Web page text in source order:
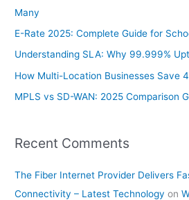
r
:
Many
E-Rate 2025: Complete Guide for
Understanding SLA: Why 99.999%
How Multi-Location Businesses Save
MPLS vs SD-WAN: 2025 Comparison
Recent Comments
The Fiber Internet Provider Delivers
Connectivity – Latest Technology on